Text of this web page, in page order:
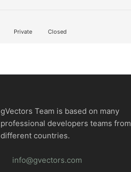
Private Closed
gVectors Team is based on many
professional developers teams from
different countries.
info@gvectors.com